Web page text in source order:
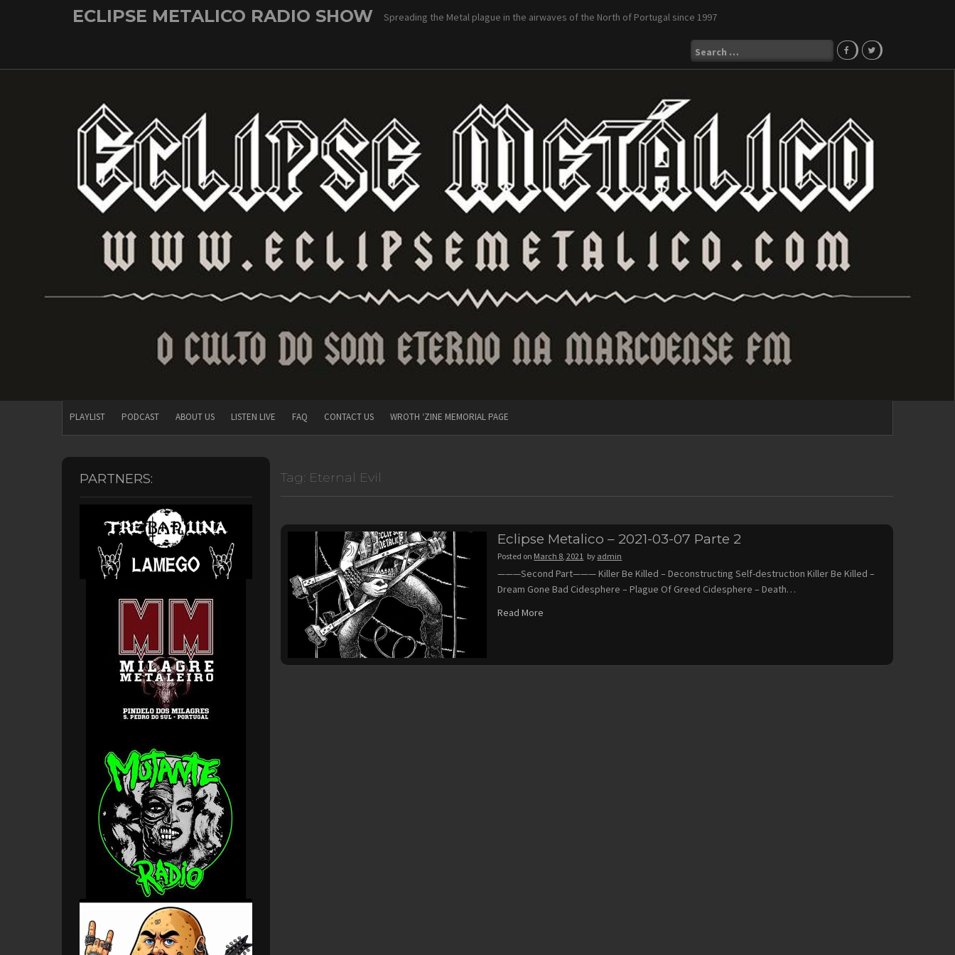
ECLIPSE METALICO RADIO SHOW Spreading the Metal plague in the airwaves of the North of Portugal since 1997
Search
for:
PLAYLIST PODCAST ABOUT US LISTEN LIVE FAQ CONTACT US WROTH ‘ZINE MEMORIAL PAGE
Tag: Eternal Evil
Eclipse Metalico – 2021-03-07 Parte 2
Posted on March 8, 2021 by admin
———Second Part——— Killer Be Killed – Deconstructing Self-destruction Killer Be Killed –
Dream Gone Bad Cidesphere – Plague Of Greed Cidesphere – Death…
Read More
PARTNERS: